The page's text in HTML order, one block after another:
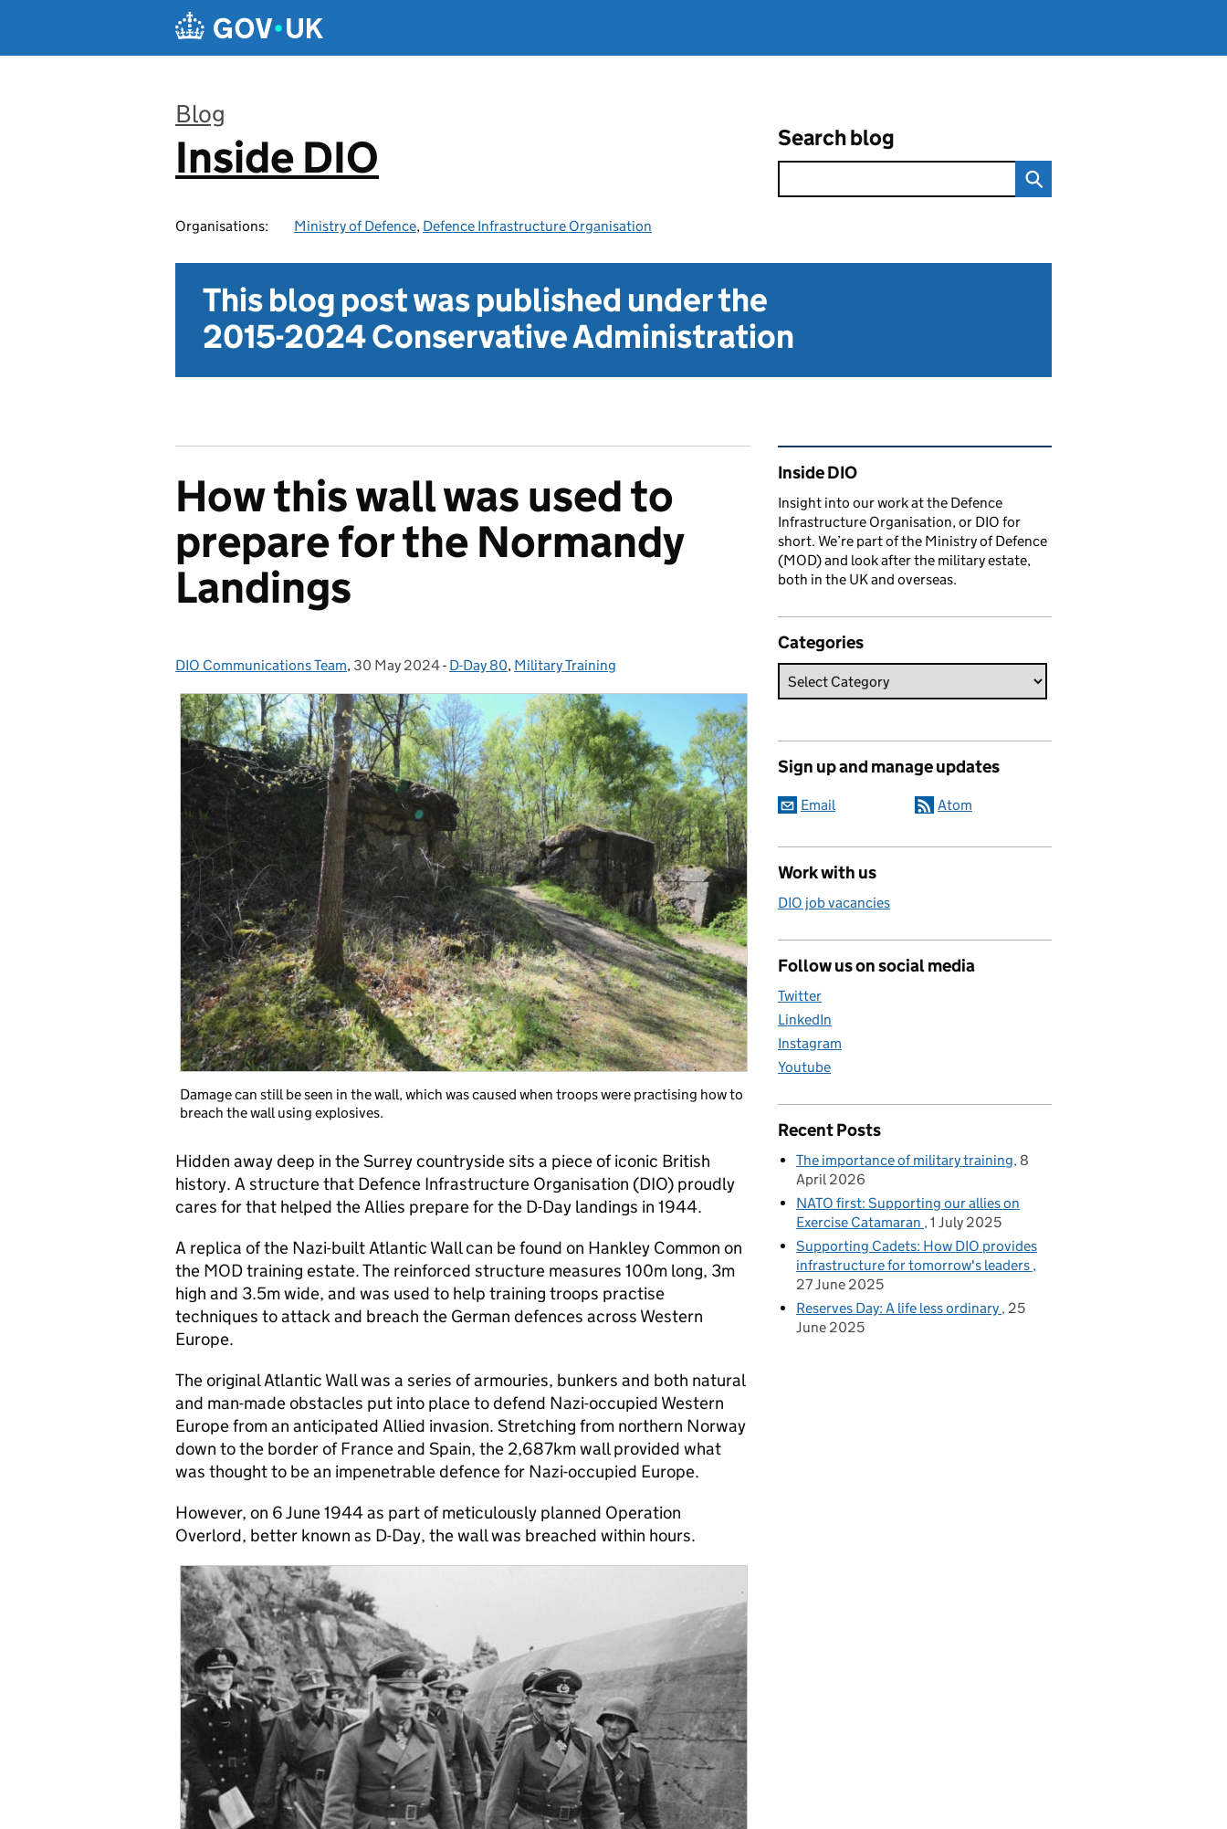
Blog
:
Inside DIO
Organisations: Ministry of Defence, Defence Infrastructure Organisation
Search blog
This blog post was published under the
2015-2024 Conservative Administration
How this wall was used to
prepare for the Normandy
Landings
Posted by:
DIO Communications Team, Posted on:
30 May 2024- Categories:
D-Day 80, Military Training
Damage can still be seen in the wall, which was caused when troops were practising how to
breach the wall using explosives.
Hidden away deep in the Surrey countryside sits a piece of iconic British
history. A structure that Defence Infrastructure Organisation (DIO) proudly
cares for that helped the Allies prepare for the D-Day landings in 1944.
A replica of the Nazi-built Atlantic Wall can be found on Hankley Common on
the MOD training estate. The reinforced structure measures 100m long, 3m
high and 3.5m wide, and was used to help training troops practise
techniques to attack and breach the German defences across Western
Europe.
The original Atlantic Wall was a series of armouries, bunkers and both natural
and man-made obstacles put into place to defend Nazi-occupied Western
Europe from an anticipated Allied invasion. Stretching from northern Norway
down to the border of France and Spain, the 2,687km wall provided what
was thought to be an impenetrable defence for Nazi-occupied Europe.
However, on 6 June 1944 as part of meticulously planned Operation
Overlord, better known as D-Day, the wall was breached within hours.
Related content and links
Inside DIO
Insight into our work at the Defence
Infrastructure Organisation, or DIO for
short. We’re part of the Ministry of Defence
(MOD) and look after the military estate,
both in the UK and overseas.
Categories
Sign up and manage updates
Email Atom
Work with us
DIO job vacancies
Follow us on social media
Twitter
LinkedIn
Instagram
Youtube
Recent Posts
The importance of military training 8
April 2026
NATO first: Supporting our allies on
Exercise Catamaran 1 July 2025
Supporting Cadets: How DIO provides
infrastructure for tomorrow's leaders
27 June 2025
Reserves Day: A life less ordinary 25
June 2025